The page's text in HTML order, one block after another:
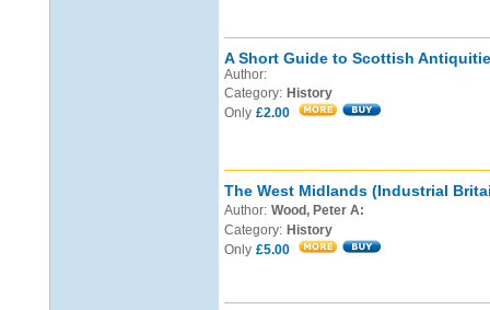
A Short Guide to Scottish
Author:
Category: History
Only £2.00
The West Midlands (Industrial
Author: Wood, Peter A:
Category: History
Only £5.00